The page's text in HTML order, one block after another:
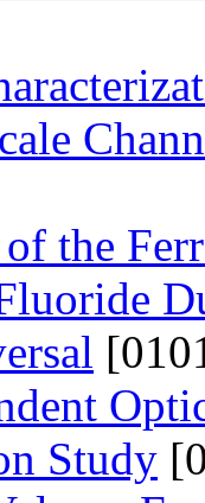
the
Study